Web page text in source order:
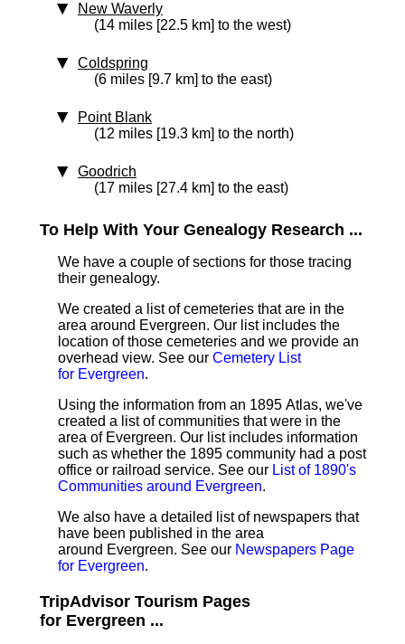
New Waverly
(14 miles [22.5 km] to the west)
Coldspring
(6 miles [9.7 km] to the east)
Point Blank
(12 miles [19.3 km] to the north)
Goodrich
(17 miles [27.4 km] to the east)
To Help With Your Genealogy Research ...
We have a couple of sections for those tracing
their genealogy.
We created a list of cemeteries that are in the
area around Evergreen. Our list includes the
location of those cemeteries and we provide an
overhead view. See our Cemetery List
for Evergreen.
Using the information from an 1895 Atlas, we've
created a list of communities that were in the
area of Evergreen. Our list includes information
such as whether the 1895 community had a post
office or railroad service. See our List of 1890's
Communities around Evergreen.
We also have a detailed list of newspapers that
have been published in the area
around Evergreen. See our Newspapers Page
for Evergreen.
TripAdvisor Tourism Pages
for Evergreen ...